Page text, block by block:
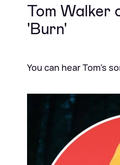
Tom Walker
'Burn'
You can hear Tom's